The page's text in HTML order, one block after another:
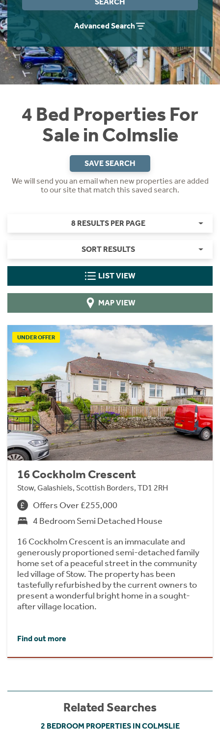
Advanced Search
4 Bed Properties For
Sale in Colmslie
SAVE SEARCH
We will send you an email when new properties are added
to our site that match this saved search.
8 RESULTS PER PAGE
SORT RESULTS
LIST VIEW
MAP VIEW
UNDER OFFER
16 Cockholm Crescent
Stow, Galashiels, Scottish Borders, TD1 2RH
Offers Over £255,000
4 Bedroom Semi Detached House
16 Cockholm Crescent is an immaculate and
generously proportioned semi-detached family
home set of a peaceful street in the community
led village of Stow. The property has been
tastefully refurbished by the current owners to
present a wonderful bright home in a sought-
after village location.
Find out more
Related Searches
2 BEDROOM PROPERTIES IN COLMSLIE
Instant Rental Valuation
Students
Short Term Let Licence & Obligation Guide
Rettie Financial Services
Think Mortgages. Think Rettie.
Home Buying App
LBTT Calculator